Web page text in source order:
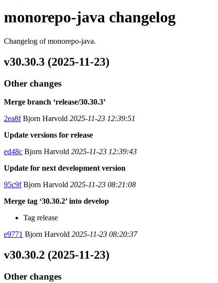
monorepo-java changelog
Changelog of monorepo-java.
v30.30.3 (2025-11-23)
Other changes
Merge branch ‘release/30.30.3’
2ea8fBjorn Harvold 2025-11-23 12:39:51
Update versions for release
ed48c Bjorn Harvold 2025-11-23 12:39:43
Update for next development version
95c9fBjorn Harvold 2025-11-23 08:21:08
Merge tag ‘30.30.2’ into develop
Tag release
e9771 Bjorn Harvold 2025-11-23 08:20:37
v30.30.2 (2025-11-23)
Other changes